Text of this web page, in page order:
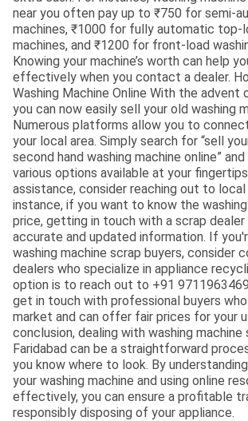
near you often pay up to ₹750 for semi-
machines, ₹1000 for fully automatic top-
machines, and ₹1200 for front-load
Knowing your machine’s worth can help
effectively when you contact a dealer.
Washing Machine Online With the advent
you can now easily sell your old washing
Numerous platforms allow you to
your local area. Simply search for “sell
second hand washing machine online”
various options available at your
assistance, consider reaching out to
instance, if you want to know the
price, getting in touch with a scrap
accurate and updated information. If
washing machine scrap buyers, consider
dealers who specialize in appliance
option is to reach out to +91
get in touch with professional buyers
market and can offer fair prices for your
conclusion, dealing with washing machine
Faridabad can be a straightforward
you know where to look. By
your washing machine and using online
effectively, you can ensure a profitable
responsibly disposing of your appliance.